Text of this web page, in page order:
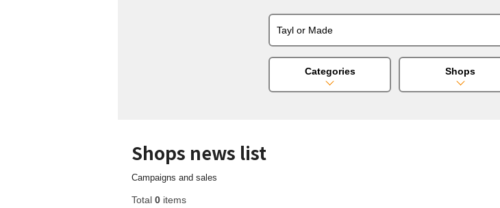
Categories Shops
Shops news list
Campaigns and sales
Total 0 items